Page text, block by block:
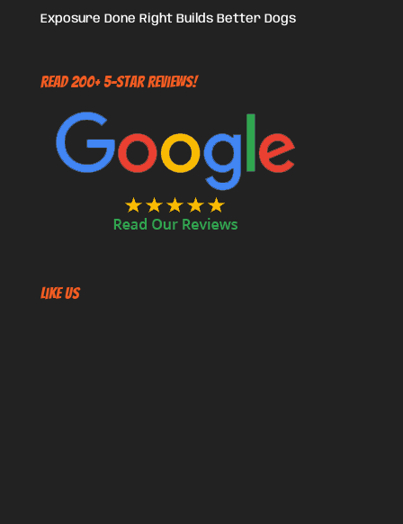
Exposure Done Right Builds Better Dogs
Read 200+ 5-Star Reviews!
Like US